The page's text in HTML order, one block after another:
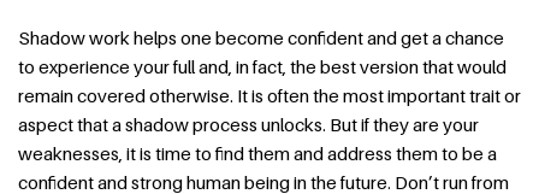
Shadow work helps one become confident and get a chance
to experience your full and, in fact, the best version that would
remain covered otherwise. It is often the most important trait or
aspect that a shadow process unlocks. But if they are your
weaknesses, it is time to find them and address them to be a
confident and strong human being in the future. Don’t run from